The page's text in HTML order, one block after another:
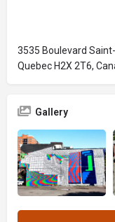
3535 Boulevard
Quebec H2X 2T6,
Gallery